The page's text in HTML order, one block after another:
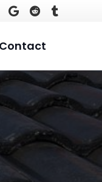
Contact